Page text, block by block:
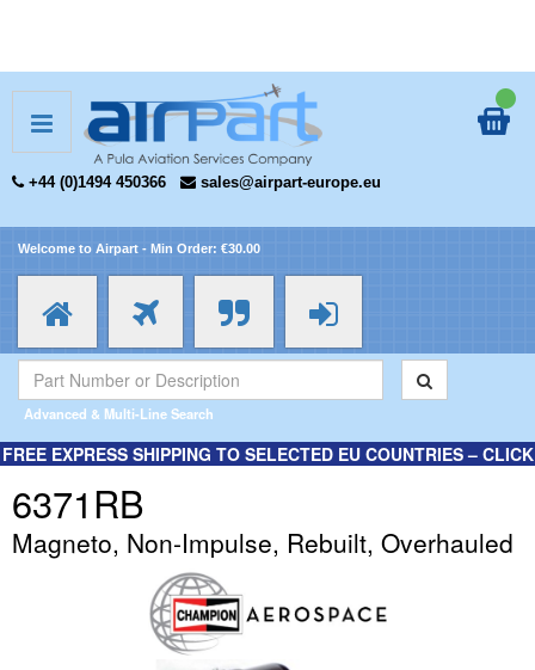
+44 (0)1494 450366 sales@airpart-europe.eu
Welcome to Airpart - Min Order: €30.00
Advanced & Multi-Line Search
FREE EXPRESS SHIPPING TO SELECTED EU COUNTRIES – CLICK
6371RB
Magneto, Non-Impulse, Rebuilt, Overhauled